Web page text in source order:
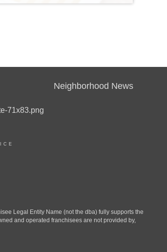
Neighborhood News
Legal Entity Name (not the dba) fully supports the
and operated franchisees are not provided by,